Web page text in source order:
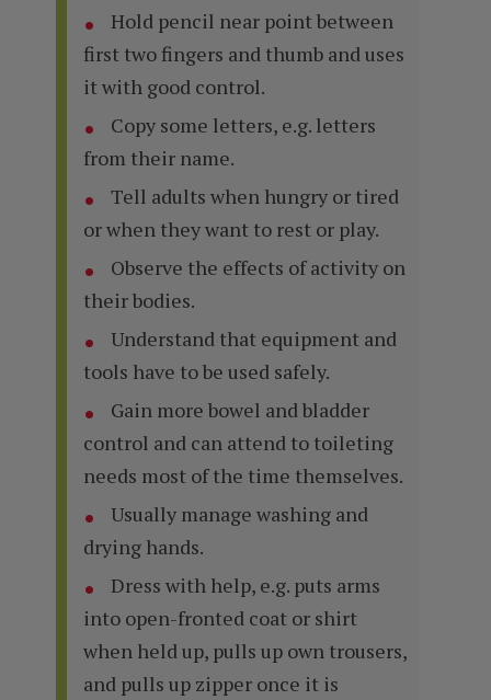
Hold pencil near point between
first two fingers and thumb and uses
it with good control.
Copy some letters, e.g. letters
from their name.
Tell adults when hungry or tired
or when they want to rest or play.
Observe the effects of activity on
their bodies.
Understand that equipment and
tools have to be used safely.
Gain more bowel and bladder
control and can attend to toileting
needs most of the time themselves.
Usually manage washing and
drying hands.
Dress with help, e.g. puts arms
into open-fronted coat or shirt
when held up, pulls up own trousers,
and pulls up zipper once it is